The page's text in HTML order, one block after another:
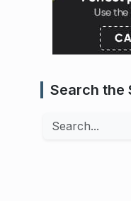
Search the
Search